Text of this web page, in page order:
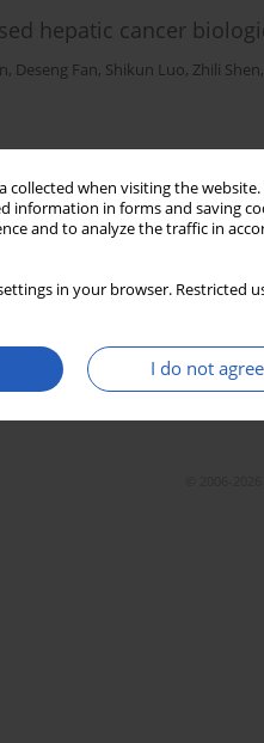
collected when visiting the
in forms and saving
and to analyze the traffic in
in your browser.
I do not agree
hepatic cancer
, Deseng Fan, Shikun Luo, Zhili Shen,